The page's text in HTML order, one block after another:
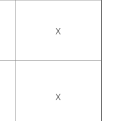
X
X